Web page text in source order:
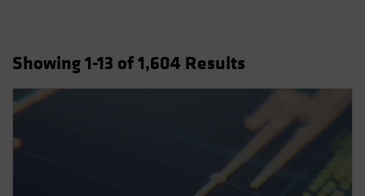
New Zealand
Norway
Showing1-13 of1,604 Results